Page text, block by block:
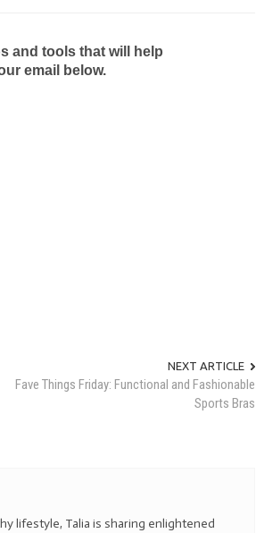
and tools that will help
email below.
NEXT ARTICLE
Fave Things Friday: Functional and Fashionable
Sports Bras
lifestyle, Talia is sharing enlightened